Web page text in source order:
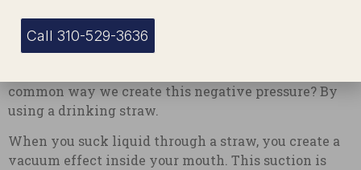
pressure in the mouth is a primary culprit for early
clot dislodgement, accounting for nearly 30% of
common way we create this negative pressure? By
using a drinking straw.
When you suck liquid through a straw, you create a
vacuum effect inside your mouth. This suction is
Call 310-529-3636